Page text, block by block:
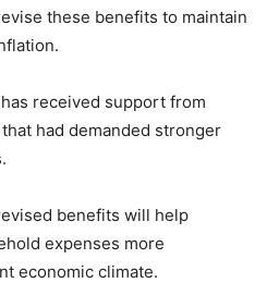
these benefits to maintain
received support from
had demanded stronger
benefits will help
expenses more
economic climate.